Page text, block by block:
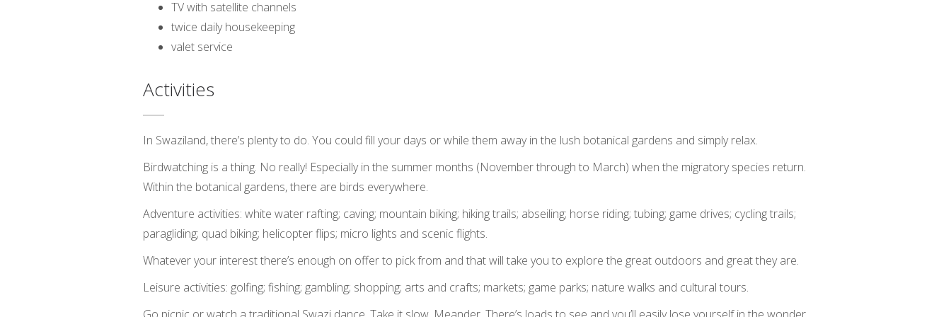
TV with satellite channels
twice daily housekeeping
valet service
Activities
In Swaziland, there’s plenty to do. You could fill your days or while them away in the lush botanical gardens and simply relax.
Birdwatching is a thing. No really! Especially in the summer months (November through to March) when the migratory species return.
Within the botanical gardens, there are birds everywhere.
Adventure activities: white water rafting; caving; mountain biking; hiking trails; abseiling; horse riding; tubing; game drives; cycling trails;
paragliding; quad biking; helicopter flips; micro lights and scenic flights.
Whatever your interest there’s enough on offer to pick from and that will take you to explore the great outdoors and great they are.
Leisure activities: golfing; fishing; gambling; shopping; arts and crafts; markets; game parks; nature walks and cultural tours.